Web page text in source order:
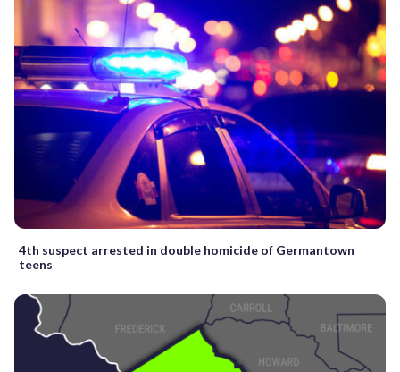
4th suspect arrested in double homicide of Germantown
teens